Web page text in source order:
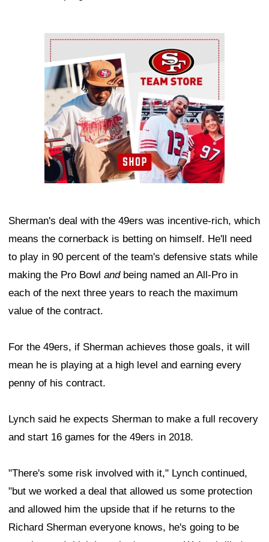
Ad Block
Sherman's deal with the 49ers was incentive-rich, which
means the cornerback is betting on himself. He'll need
to play in 90 percent of the team's defensive stats while
making the Pro Bowl andbeing named an All-Pro in
each of the next three years to reach the maximum
value of the contract.
For the 49ers, if Sherman achieves those goals, it will
mean he is playing at a high level and earning every
penny of his contract.
Lynch said he expects Sherman to make a full recovery
and start 16 games for the 49ers in 2018.
"There's some risk involved with it," Lynch continued,
"but we worked a deal that allowed us some protection
and allowed him the upside that if he returns to the
Richard Sherman everyone knows, he's going to be